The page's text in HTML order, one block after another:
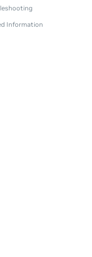
Information